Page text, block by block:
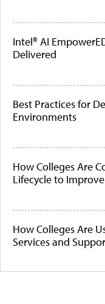
Intel® AI
Delivered
Best Practices for
Environments
How Colleges Are
Lifecycle to
How Colleges Are
Services and